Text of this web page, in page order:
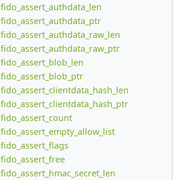
fido_assert_authdata_len
fido_assert_authdata_ptr
fido_assert_authdata_raw_len
fido_assert_authdata_raw_ptr
fido_assert_blob_len
fido_assert_blob_ptr
fido_assert_clientdata_hash_len
fido_assert_clientdata_hash_ptr
fido_assert_count
fido_assert_empty_allow_list
fido_assert_flags
fido_assert_free
fido_assert_hmac_secret_len